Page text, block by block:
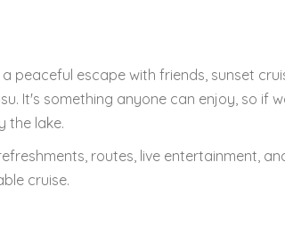
peaceful escape with friends, sunset
It's something anyone can enjoy, so if
the lake.
routes, live entertainment,
cruise.